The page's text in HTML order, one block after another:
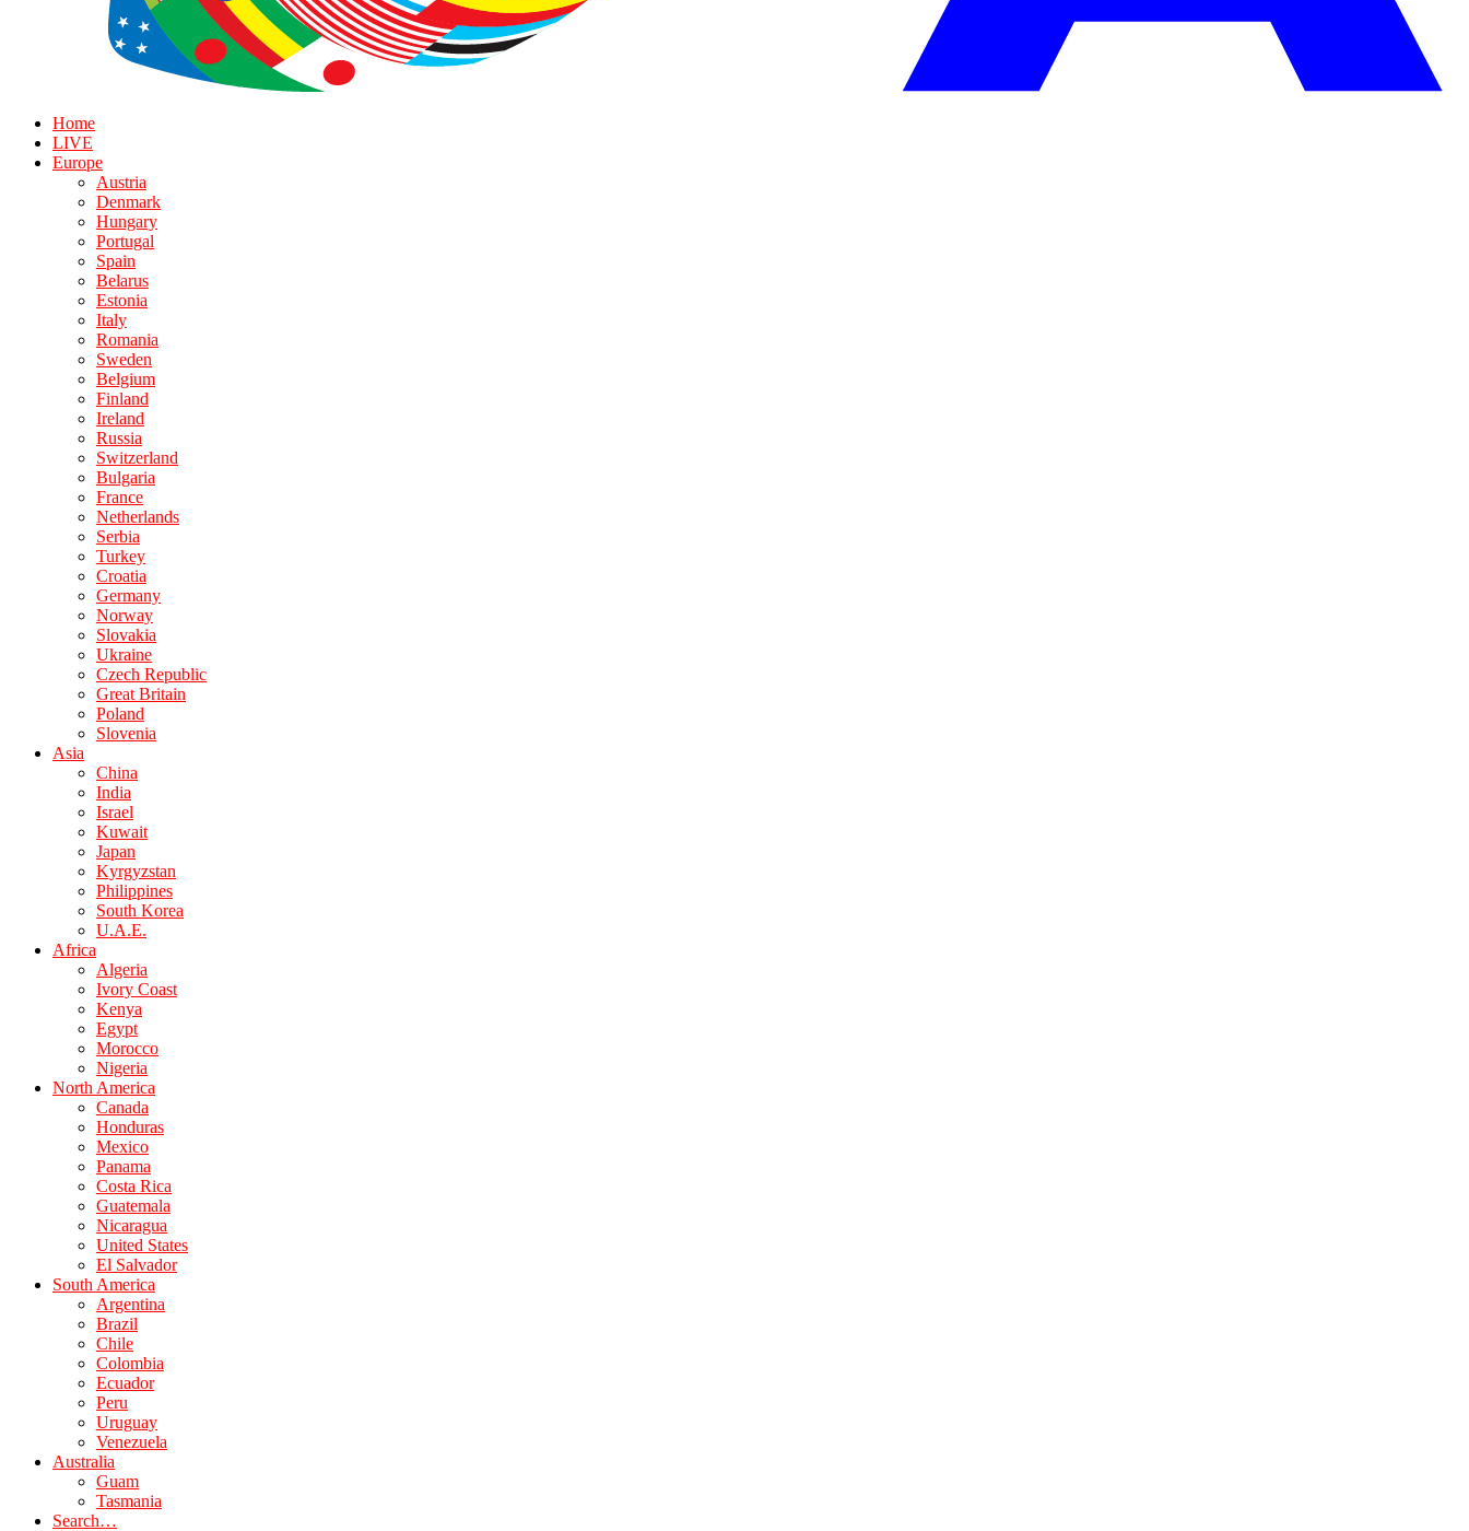
Home
LIVE
Europe
Austria
Denmark
Hungary
Portugal
Spain
Belarus
Estonia
Italy
Romania
Sweden
Belgium
Finland
Ireland
Russia
Switzerland
Bulgaria
France
Netherlands
Serbia
Turkey
Croatia
Germany
Norway
Slovakia
Ukraine
Czech Republic
Great Britain
Poland
Slovenia
Asia
China
India
Israel
Kuwait
Japan
Kyrgyzstan
Philippines
South Korea
U.A.E.
Africa
Algeria
Ivory Coast
Kenya
Egypt
Morocco
Nigeria
North America
Canada
Honduras
Mexico
Panama
Costa Rica
Guatemala
Nicaragua
United States
El Salvador
South America
Argentina
Brazil
Chile
Colombia
Ecuador
Peru
Uruguay
Venezuela
Australia
Guam
Tasmania
Search…